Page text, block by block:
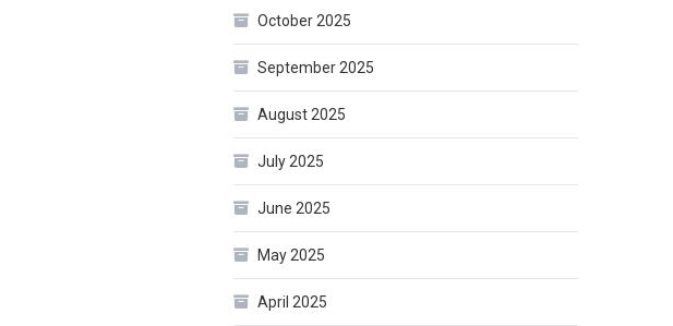
October 2025
September 2025
August 2025
July 2025
June 2025
May 2025
April 2025